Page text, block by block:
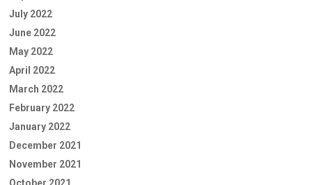
July 2022
June 2022
May 2022
April 2022
March 2022
February 2022
January 2022
December 2021
November 2021